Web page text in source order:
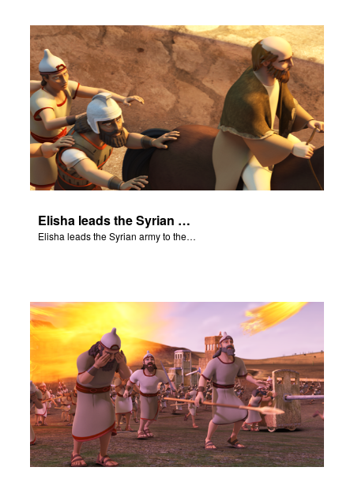
Elisha leads the Syrian army to the King of Israel.
Elisha leads the Syrian army to the King of Israel.